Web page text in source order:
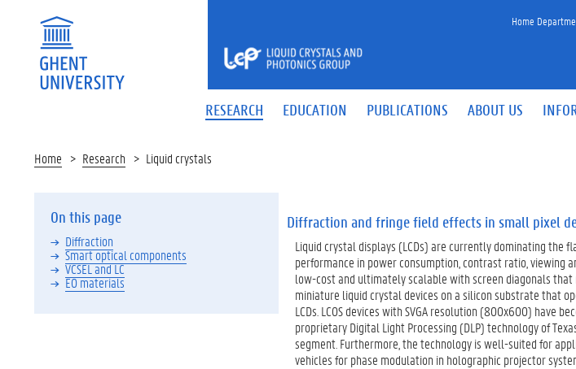
Home
RESEARCH EDUCATION PUBLICATIONS ABOUT US
LIQUID
CRYSTALS
GROUP
Home Research Liquid crystals
On this page
Diffraction
Smart optical components
VCSEL and LC
EO materials
Diffraction and fringe field effects in small pixel
Liquid crystal displays (LCDs) are currently dominating the
performance in power consumption, contrast ratio, viewing
low-cost and ultimately scalable with screen diagonals that
miniature liquid crystal devices on a silicon substrate that
LCDs. LCOS devices with SVGA resolution (800x600) have
proprietary Digital Light Processing (DLP) technology of
segment. Furthermore, the technology is well-suited for
vehicles for phase modulation in holographic projector